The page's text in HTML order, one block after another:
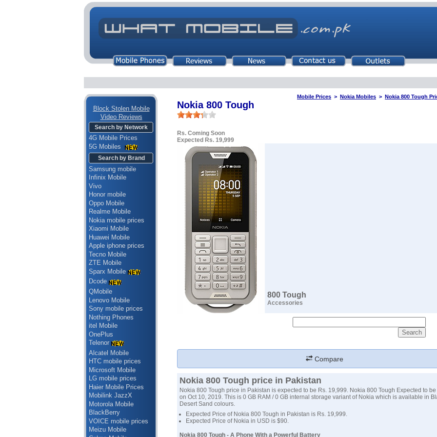
Block Stolen Mobile
Video Reviews
Search by Network
4G Mobile Prices
5G Mobiles
Search by Brand
Samsung mobile
Infinix Mobile
Vivo
Honor mobile
Oppo Mobile
Realme Mobile
Nokia mobile prices
Xiaomi Mobile
Huawei Mobile
Apple iphone prices
Tecno Mobile
ZTE Mobile
Sparx Mobile
Dcode
QMobile
Lenovo Mobile
Sony mobile prices
Nothing Phones
itel Mobile
OnePlus
Telenor
Alcatel Mobile
HTC mobile prices
Microsoft Mobile
LG mobile prices
Haier Mobile Prices
Mobilink JazzX
Motorola Mobile
BlackBerry
VOICE mobile prices
Meizu Mobile
Mobile Prices > Nokia Mobiles > Nokia 800 Tough
Nokia 800 Tough
Rs. Coming Soon
Expected Rs. 19,999
800 Tough
Accessories
Compare
Nokia 800 Tough price in Pakistan
Nokia 800 Tough price in Pakistan is expected to be Rs. 19,999. Nokia 800 Tough Expected to
on Oct 10, 2019. This is 0 GB RAM / 0 GB internal storage variant of Nokia which is available in
Desert Sand colours.
Expected Price of Nokia 800 Tough in Pakistan is Rs. 19,999.
Expected Price of Nokia in USD is $90.
Nokia 800 Tough - A Phone With a Powerful Battery